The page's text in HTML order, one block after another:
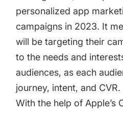
personalized app
campaigns in 2023. It
will be targeting their
to the needs and
audiences, as each
journey, intent, and CVR.
With the help of Apple’s